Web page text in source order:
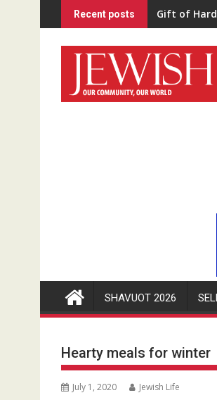
to
Recent posts “Home
SHAVUOT 2026
Hearty meals for winter
July 1, 2020 Jewish Life